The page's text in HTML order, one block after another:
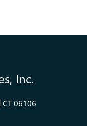
Inc.
06106